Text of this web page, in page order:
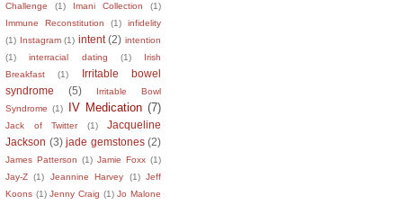
Challenge
(1) Imani Collection
(1)
Immune Reconstitution
(1)
infidelity
(1) Instagram (1) intent (2) intention
(1)
interracial dating (1)
Irish
Breakfast
(1)
Irritable bowel
syndrome
(5)
Irritable Bowl
Syndrome (1) IV Medication (7)
Jack of Twitter (1)
Jacqueline
Jackson (3) jade gemstones (2)
James Patterson (1) Jamie Foxx (1)
Jay-Z (1) Jeannine Harvey (1) Jeff
Koons (1) Jenny Craig (1) Jo Malone